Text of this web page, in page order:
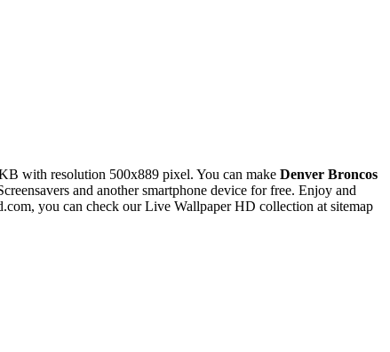
with resolution 500x889 pixel. You can make Denver Broncos
and another smartphone device for free. Enjoy and
you can check our Live Wallpaper HD collection at sitemap